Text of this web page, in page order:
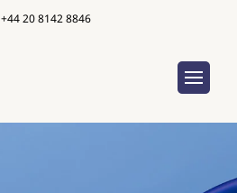
+44 20 8142 8846